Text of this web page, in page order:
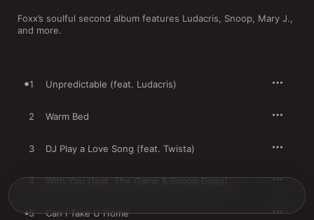
Foxx’s soulful second album features Ludacris, Snoop, Mary J.,
and more.
1 Unpredictable (feat. Ludacris)
2 Warm Bed
3 DJ Play a Love Song (feat. Twista)
4 With You (feat. The Game & Snoop Dogg)
5 Can I Take U Home